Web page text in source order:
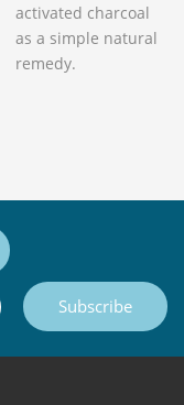
activated charcoal
as a simple natural
remedy.
Subscribe